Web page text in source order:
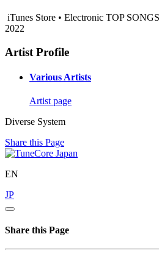
iTunes Store • Electronic TOP
2022
Artist Profile
Various Artists
Artist page
Diverse System
Share this Page
EN
JP
Share this Page